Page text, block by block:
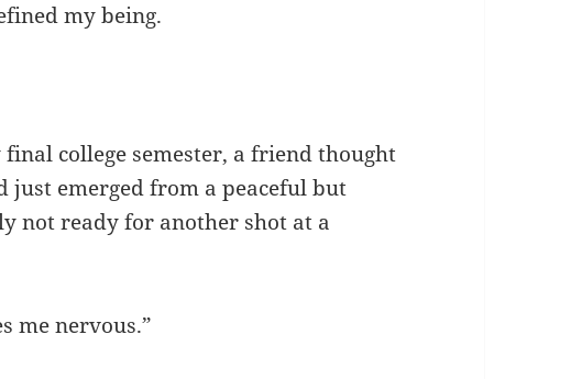
my being.
college semester, a friend thought
emerged from a peaceful but
not ready for another shot at a
me nervous.”